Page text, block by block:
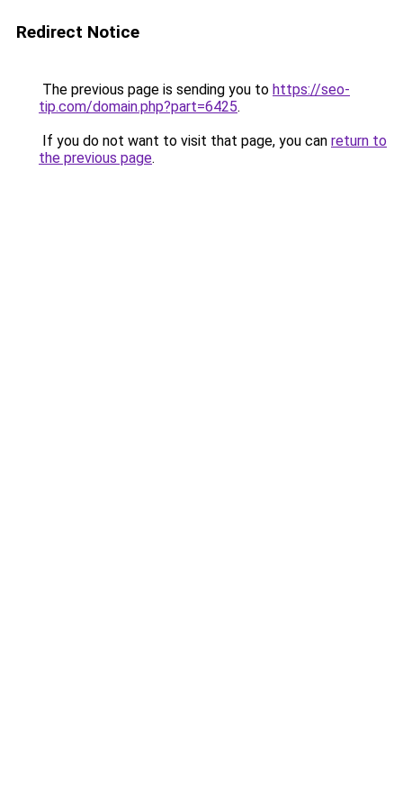
Redirect Notice
The previous page is sending you to https://seo-
tip.com/domain.php?part=6425.
If you do not want to visit that page, you can return to
the previous page.